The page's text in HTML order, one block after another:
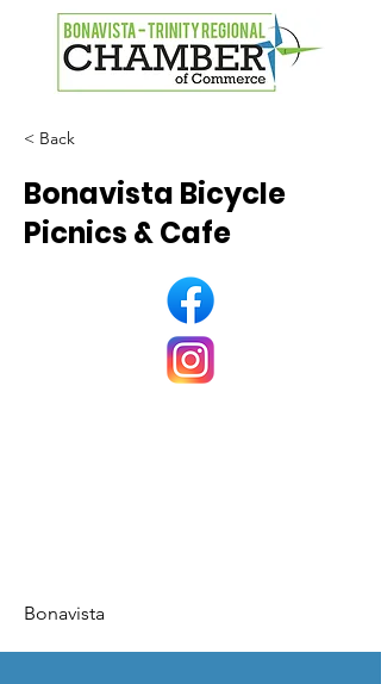
< Back
Bonavista Bicycle
Picnics & Cafe
Bonavista